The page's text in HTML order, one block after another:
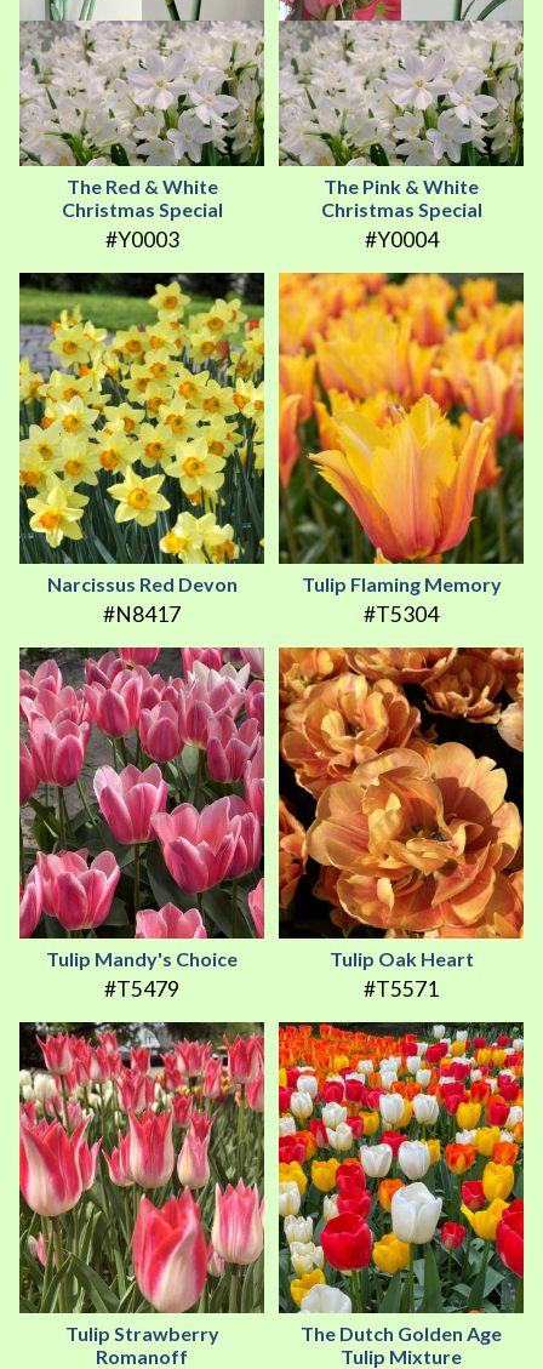
The Red & White
Christmas Special
#Y0003
The Pink & White
Christmas Special
#Y0004
Narcissus Red Devon
#N8417
Tulip Flaming Memory
#T5304
Tulip Mandy's Choice
#T5479
Tulip Oak Heart
#T5571
Tulip Strawberry
Romanoff
The Dutch Golden Age
Tulip Mixture